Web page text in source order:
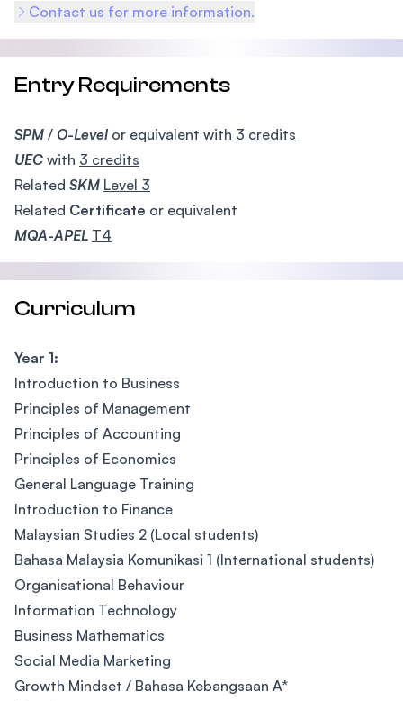
Contact us for more information.
Entry Requirements
SPM / O-Level or equivalent with 3 credits
UEC with 3 credits
Related SKM Level 3
Related Certificate or equivalent
MQA-APEL T4
Curriculum
Year 1:
Introduction to Business
Principles of Management
Principles of Accounting
Principles of Economics
General Language Training
Introduction to Finance
Malaysian Studies 2 (Local students)
Bahasa Malaysia Komunikasi 1 (International students)
Organisational Behaviour
Information Technology
Business Mathematics
Social Media Marketing
Growth Mindset / Bahasa Kebangsaan A*